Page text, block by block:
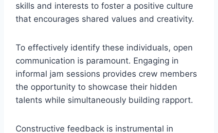
skills and interests to foster a positive culture
that encourages shared values and creativity.
To effectively identify these individuals, open
communication is paramount. Engaging in
informal jam sessions provides crew members
the opportunity to showcase their hidden
talents while simultaneously building rapport.
Constructive feedback is instrumental in